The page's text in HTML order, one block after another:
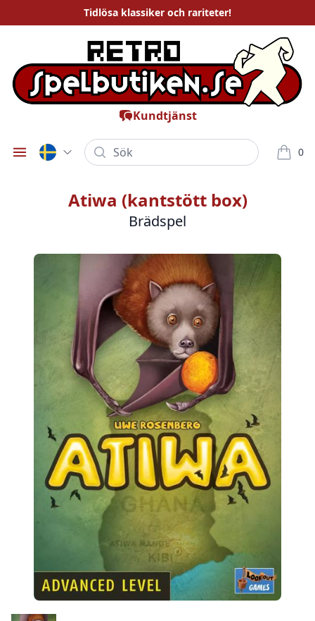
Tidlösa klassiker och rariteter!
Kundtjänst
Öppna meny
Sök 0
varor i
Atiwa (kantstött box)
Brädspel
Bilder